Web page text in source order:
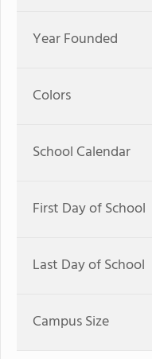
Year Founded
Colors
School Calendar
First Day of School
Last Day of School
Campus Size